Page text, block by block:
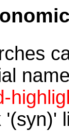
'(syn)'